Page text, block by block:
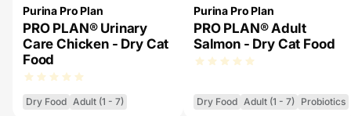
Purina Pro Plan
PRO PLAN® Urinary
Care Chicken - Dry Cat
Food
Dry Food Adult (1 - 7)
Purina Pro Plan
PRO PLAN® Adult
Salmon - Dry Cat Food
Dry Food Adult (1 - 7) Probiotics